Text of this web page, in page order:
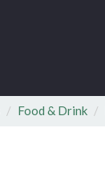
Food & Drink